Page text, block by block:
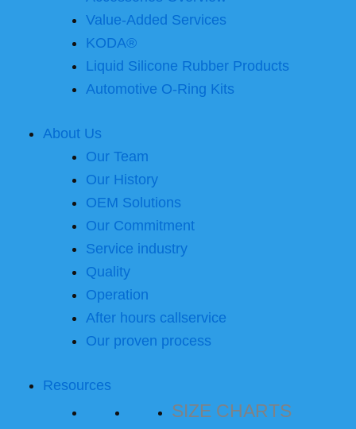
Value-Added Services
KODA®
Liquid Silicone Rubber Products
Automotive O-Ring Kits
About Us
Our Team
Our History
OEM Solutions
Our Commitment
Service industry
Quality
Operation
After hours callservice
Our proven process
Resources
SIZE CHARTS